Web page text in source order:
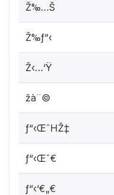
Ž‰…Š
Ž‰ƒ“‹
Ž‹…‘Ÿ
žà¨©
ƒ“‹ŒˆHŽ‡
ƒ“‹Œˆ€
ƒ“‹‘€„€